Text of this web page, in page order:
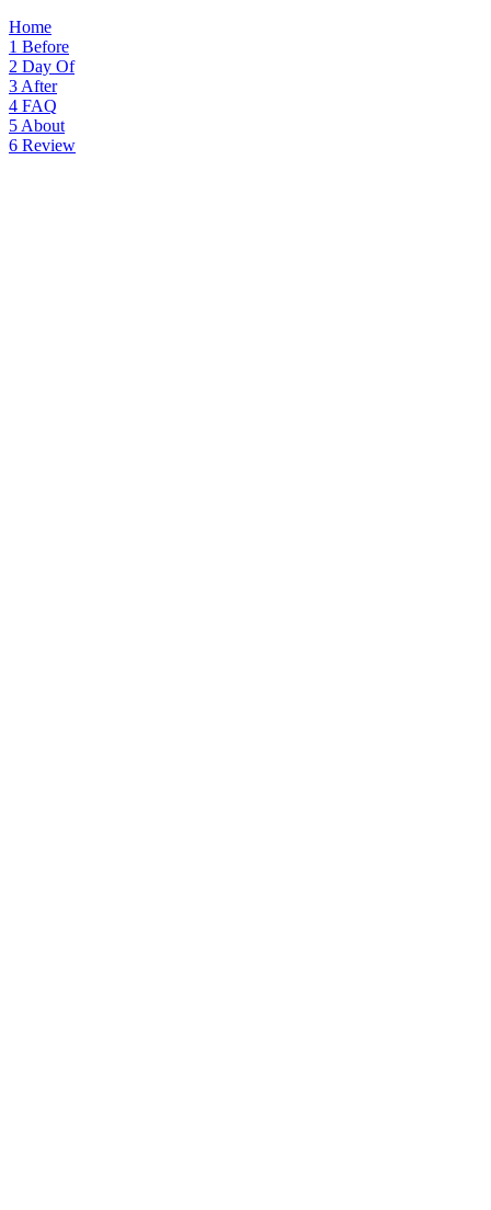
Home
1 Before
2 Day Of
3 After
4 FAQ
5 About
6 Review